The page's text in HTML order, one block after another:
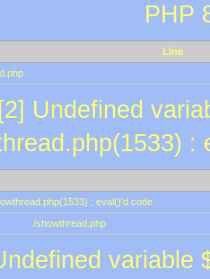
PHP
Line
[2] Undefined
:
: eval()'d code
/showthread.php
variable